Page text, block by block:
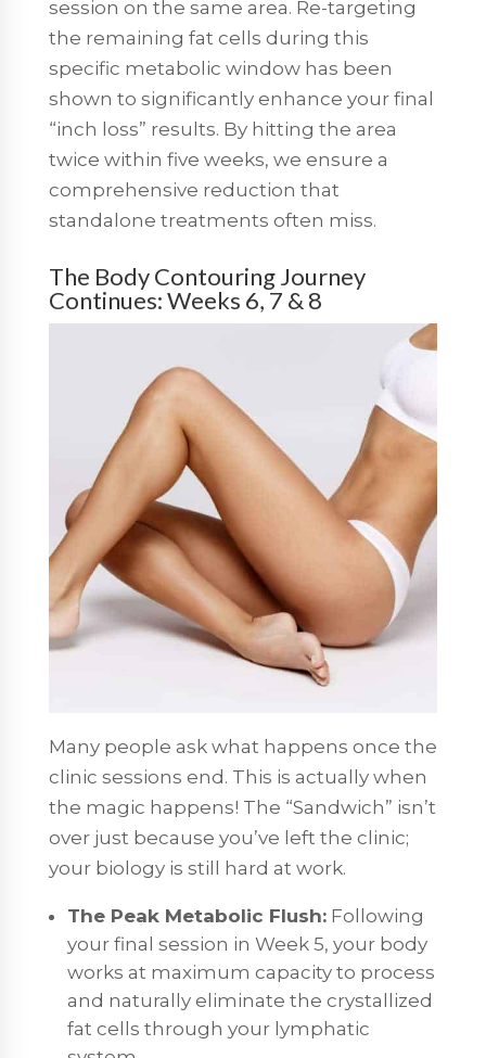
session on the same area. Re-targeting
the remaining fat cells during this
specific metabolic window has been
shown to significantly enhance your final
“inch loss” results. By hitting the area
twice within five weeks, we ensure a
comprehensive reduction that
standalone treatments often miss.
The Body Contouring Journey
Continues: Weeks 6, 7 & 8
Many people ask what happens once the
clinic sessions end. This is actually when
the magic happens! The “Sandwich” isn’t
over just because you’ve left the clinic;
your biology is still hard at work.
The Peak Metabolic Flush:Following
your final session in Week 5, your body
works at maximum capacity to process
and naturally eliminate the crystallized
fat cells through your lymphatic